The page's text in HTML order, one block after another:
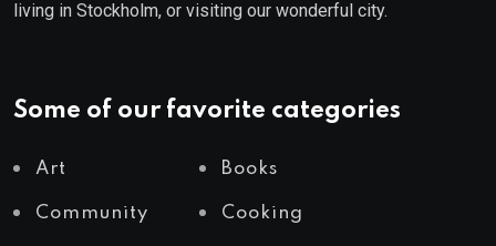
living in Stockholm, or visiting our wonderful city.
Some of our favorite categories
Art Books
Community Cooking